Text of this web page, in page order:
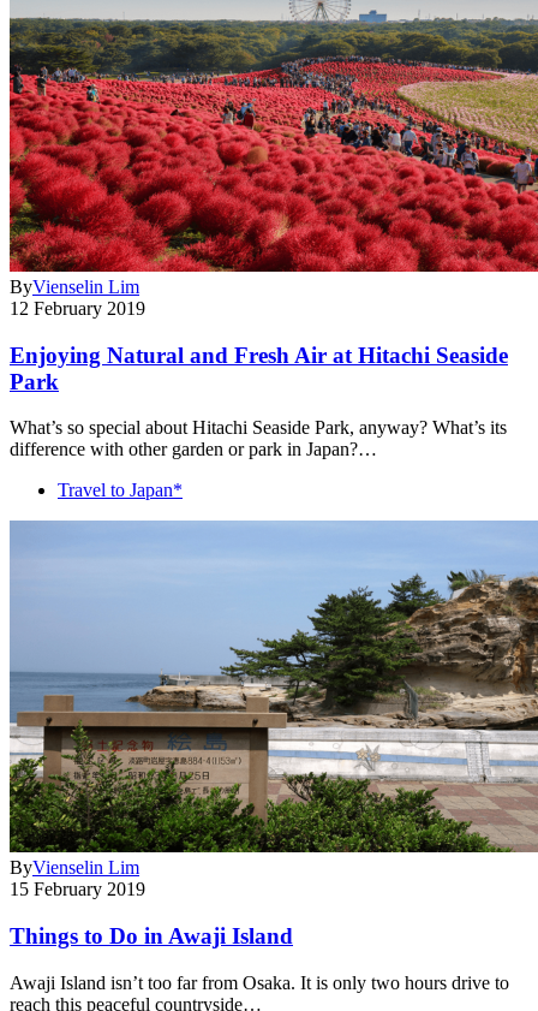
ByVienselin Lim
12 February 2019
Enjoying Natural and Fresh Air at Hitachi Seaside
Park
What’s so special about Hitachi Seaside Park, anyway? What’s its
difference with other garden or park in Japan?…
Travel to Japan*
ByVienselin Lim
15 February 2019
Things to Do in Awaji Island
Awaji Island isn’t too far from Osaka. It is only two hours drive to
reach this peaceful countryside…